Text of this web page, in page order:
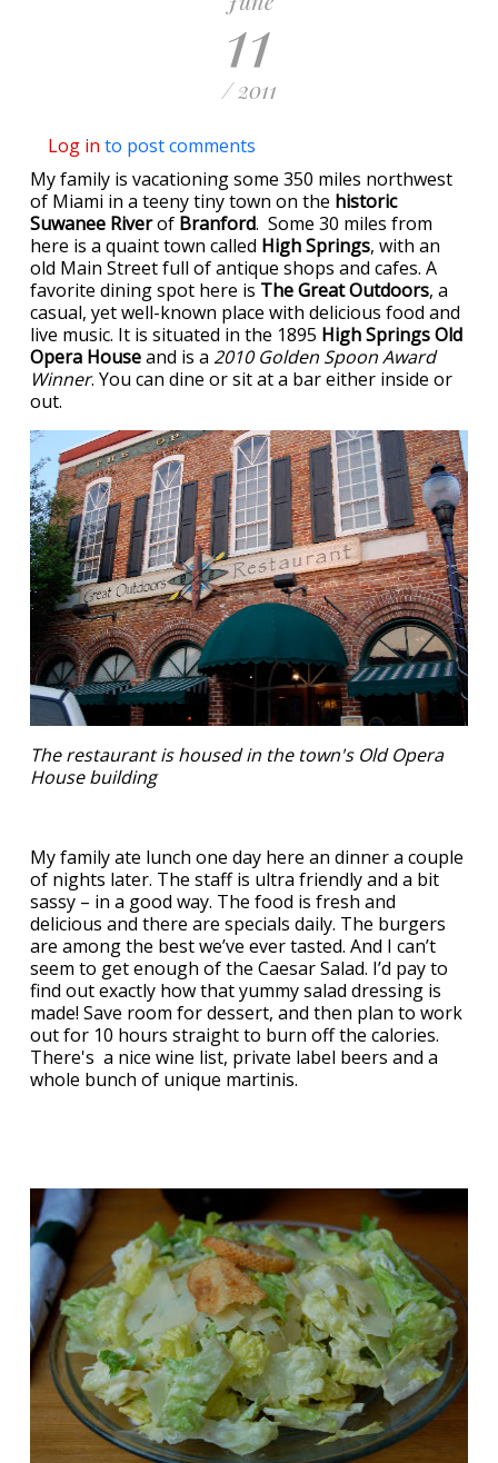
11
/ 2011
Log in to post comments
My family is vacationing some 350 miles northwest
of Miami in a teeny tiny town on the historic
Suwanee Riverof Branford. Some 30 miles from
here is a quaint town called High Springs, with an
old Main Street full of antique shops and cafes. A
favorite dining spot here is The Great Outdoors, a
casual, yet well-known place with delicious food and
live music. It is situated in the 1895 High Springs Old
Opera Houseand is a 2010 Golden Spoon Award
Winner. You can dine or sit at a bar either inside or
out.
The restaurant is housed in the town's Old Opera
House building
My family ate lunch one day here an dinner a couple
of nights later. The staff is ultra friendly and a bit
sassy – in a good way. The food is fresh and
delicious and there are specials daily. The burgers
are among the best we’ve ever tasted. And I can’t
seem to get enough of the Caesar Salad. I’d pay to
find out exactly how that yummy salad dressing is
made! Save room for dessert, and then plan to work
out for 10 hours straight to burn off the calories.
There's a nice wine list, private label beers and a
whole bunch of unique martinis.